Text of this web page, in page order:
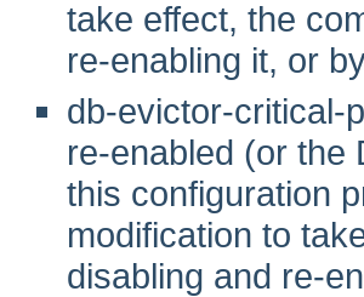
take effect, the
re-enabling it, or
db-evictor-critical-
re-enabled (or the
this configuration
modification to
disabling and re-